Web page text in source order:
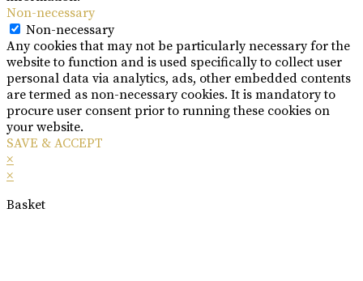
Non-necessary
Non-necessary
Any cookies that may not be particularly necessary for the
website to function and is used specifically to collect user
personal data via analytics, ads, other embedded contents
are termed as non-necessary cookies. It is mandatory to
procure user consent prior to running these cookies on
your website.
SAVE & ACCEPT
×
×
Basket